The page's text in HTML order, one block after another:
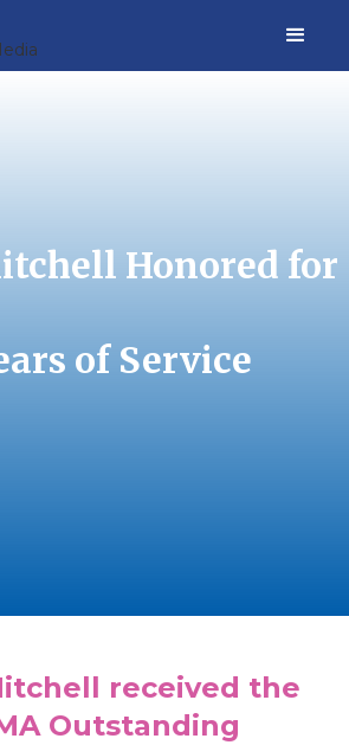
Honored for
of Service
received the
Outstanding